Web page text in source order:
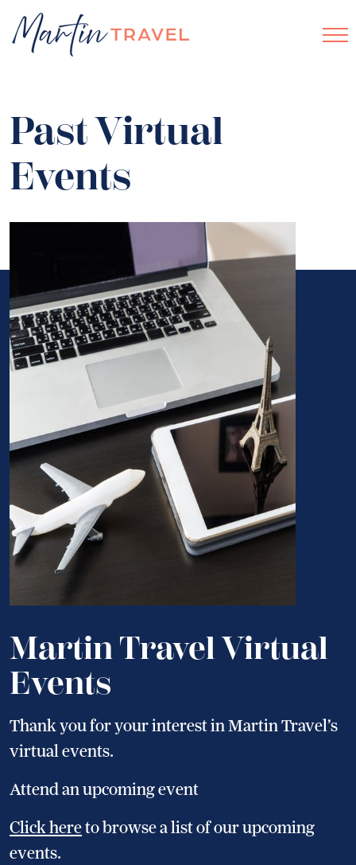
Past Virtual
Events
Martin Travel Virtual
Events
Thank you for your interest in Martin Travel’s
virtual events.
Attend an upcoming event
Click hereto browse a list of our upcoming
events.